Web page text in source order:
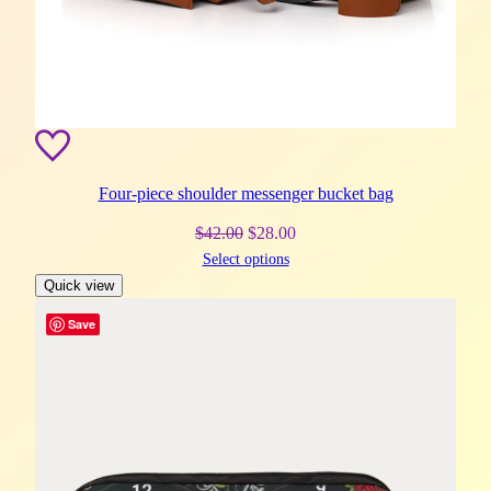
Four-piece shoulder messenger bucket bag
$42.00 Original
price
$28.00Current
Select options
Quick view
Save